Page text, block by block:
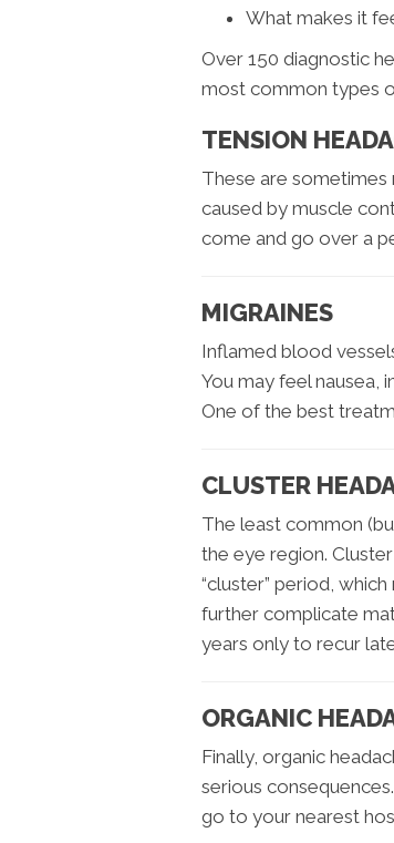
What makes it
Over 150 diagnostic
most common types
TENSION
These are sometimes
caused by muscle
come and go over a
MIGRAINES
Inflamed blood
You may feel nausea,
One of the best
CLUSTER
The least common
the eye region.
“cluster” period,
further complicate
years only to recur
ORGANIC
Finally, organic
serious
go to your nearest